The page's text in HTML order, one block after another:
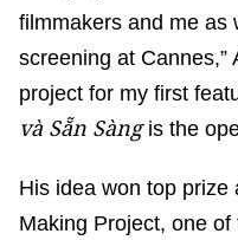
filmmakers and me as
screening at Cannes,”
project for my first
và Sẵn Sàng is the
His idea won top prize
Making Project, one